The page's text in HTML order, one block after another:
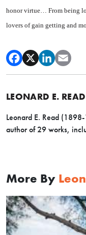
honor virtue… From being
lovers of gain getting and
LEONARD E. READ
Leonard E. Read
author of 29 works,
More By